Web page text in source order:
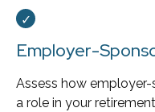
Employer-
Assess how
a role in your